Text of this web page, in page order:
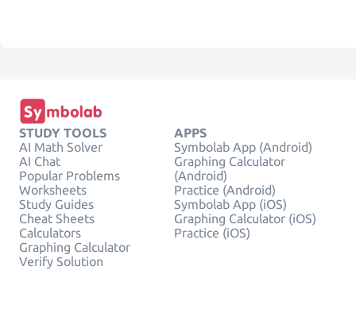
STUDY TOOLS
AI Math Solver
AI Chat
Popular Problems
Worksheets
Study Guides
Cheat Sheets
Calculators
Graphing Calculator
Verify Solution
APPS
Symbolab App (Android)
Graphing Calculator
(Android)
Practice (Android)
Symbolab App (iOS)
Graphing Calculator (iOS)
Practice (iOS)